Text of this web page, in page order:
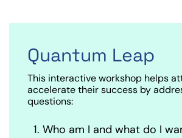
Quantum Leap
This interactive workshop helps
accelerate their success by
questions:
Who am I and what do I